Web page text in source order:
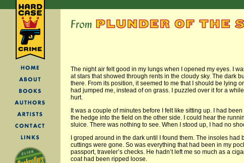
The night air felt good in my lungs when I opened my eyes. I
at stars that showed through rents in the cloudy sky. The dark
there. From its position, it seemed to me that I should be lying
had jumped me, instead of on grass. I puzzled over it for a
hurt.
It was a couple of minutes before I felt like sitting up. I had
the hedge into the field on the other side. I could hear the
sluice. There was nothing to see. When I stood up, I had no
I groped around in the dark until I found them. The insoles had
cuttings were gone. So was everything that had been in my
passport, traveler’s checks. He hadn’t left me so much as a
coat had been ripped loose.